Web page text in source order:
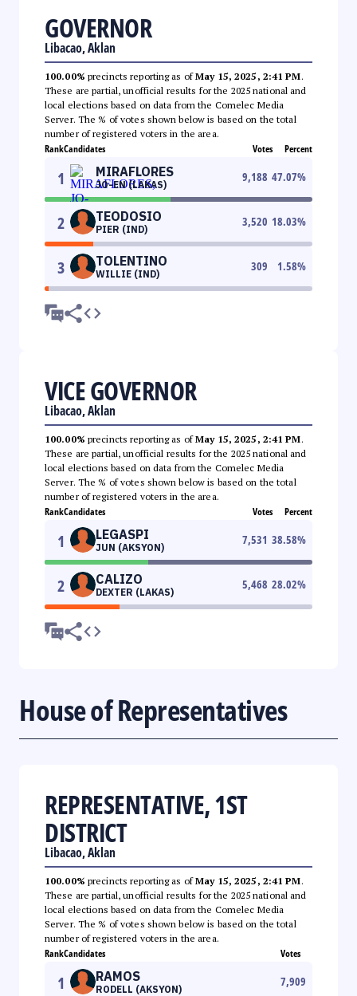
GOVERNOR
Libacao, Aklan
100.00% precincts reporting as ofMay 15, 2025, 2:41 PM.
These are partial, unofficial results for the 2025 national and
local elections based on data from the Comelec Media
Server. The % of votes shown below is based on the total
number of registered voters in the area.
RankCandidates Votes Percent
1 MIRAFLORES
JO-EN (LAKAS)
9,188 47.07%
2 TEODOSIO
PIER (IND)
3,520 18.03%
3 TOLENTINO
WILLIE (IND)
309 1.58%
VICE GOVERNOR
Libacao, Aklan
100.00% precincts reporting as ofMay 15, 2025, 2:41 PM.
These are partial, unofficial results for the 2025 national and
local elections based on data from the Comelec Media
Server. The % of votes shown below is based on the total
number of registered voters in the area.
RankCandidates Votes Percent
1 LEGASPI
JUN (AKSYON)
7,531 38.58%
2 CALIZO
DEXTER (LAKAS)
5,468 28.02%
House of Representatives
REPRESENTATIVE, 1ST
DISTRICT
Libacao, Aklan
100.00% precincts reporting as ofMay 15, 2025, 2:41 PM.
These are partial, unofficial results for the 2025 national and
local elections based on data from the Comelec Media
Server. The % of votes shown below is based on the total
number of registered voters in the area.
RankCandidates Votes
1 RAMOS
RODELL (AKSYON)
7,909